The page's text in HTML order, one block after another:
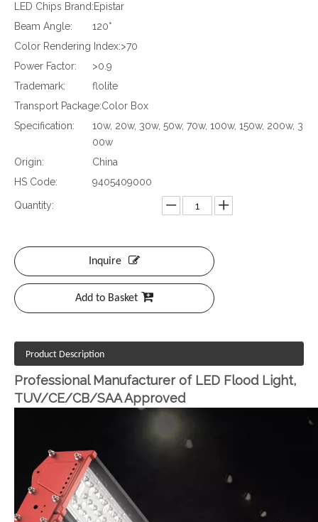
LED Chips Brand:Epistar
Beam Angle:
120°
Color Rendering Index:>70
Power Factor:
>0.9
Trademark:
flolite
Transport Package:Color Box
Specification:
10w, 20w, 30w, 50w, 70w, 100w, 150w, 200w, 3
00w
Origin:
China
HS Code:
9405409000
Quantity:
Inquire
Add to Basket
Product Description
Professional Manufacturer of LED Flood Light,
TUV/CE/CB/SAA Approved